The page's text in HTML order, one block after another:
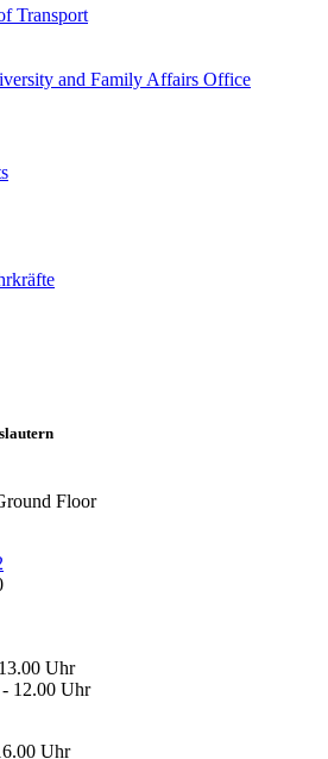
Transport
and Family Affairs Office
Floor
Uhr
Uhr
Uhr